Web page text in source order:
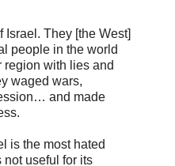
They [the West]
people in the world
region with lies and
waged wars,
and made
is the most hated
useful for its